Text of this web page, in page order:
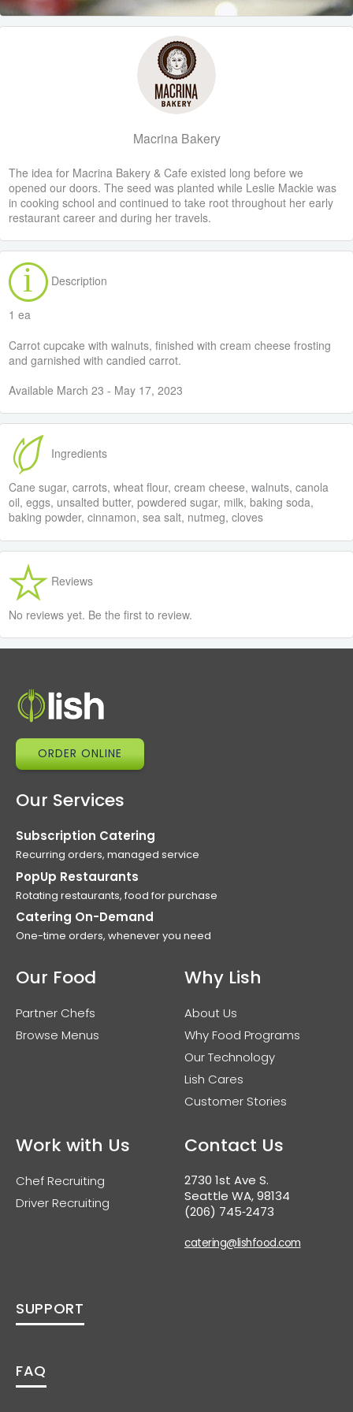
Macrina Bakery
The idea for Macrina Bakery & Cafe existed long before we
opened our doors. The seed was planted while Leslie Mackie was
in cooking school and continued to take root throughout her early
restaurant career and during her travels.
Description
1 ea
Carrot cupcake with walnuts, finished with cream cheese frosting
and garnished with candied carrot.
Available March 23 - May 17, 2023
Ingredients
Cane sugar, carrots, wheat flour, cream cheese, walnuts, canola
oil, eggs, unsalted butter, powdered sugar, milk, baking soda,
baking powder, cinnamon, sea salt, nutmeg, cloves
Reviews
No reviews yet. Be the first to review.
ORDER ONLINE
Our Services
Subscription Catering
Recurring orders, managed service
PopUp Restaurants
Rotating restaurants, food for purchase
Catering On-Demand
One-time orders, whenever you need
Our Food
Partner Chefs
Browse Menus
Why Lish
About Us
Why Food Programs
Our Technology
Lish Cares
Customer Stories
Work with Us
Chef Recruiting
Driver Recruiting
Contact Us
2730 1st Ave S.
Seattle WA, 98134
(206) 745‑2473
catering@lishfood.com
SUPPORT
FAQ